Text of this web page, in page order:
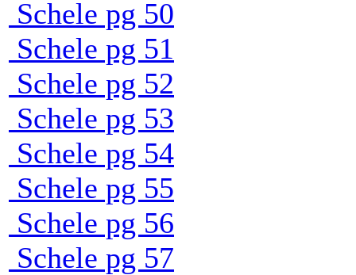
Schele pg 50
Schele pg 51
Schele pg 52
Schele pg 53
Schele pg 54
Schele pg 55
Schele pg 56
Schele pg 57